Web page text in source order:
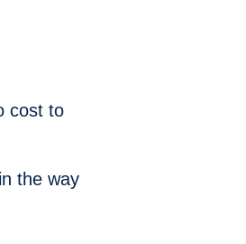
cost to
the way